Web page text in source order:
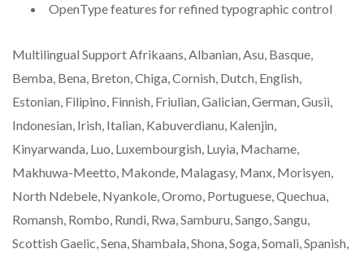
OpenType features for refined typographic control
Multilingual Support Afrikaans, Albanian, Asu, Basque,
Bemba, Bena, Breton, Chiga, Cornish, Dutch, English,
Estonian, Filipino, Finnish, Friulian, Galician, German, Gusii,
Indonesian, Irish, Italian, Kabuverdianu, Kalenjin,
Kinyarwanda, Luo, Luxembourgish, Luyia, Machame,
Makhuwa-Meetto, Makonde, Malagasy, Manx, Morisyen,
North Ndebele, Nyankole, Oromo, Portuguese, Quechua,
Romansh, Rombo, Rundi, Rwa, Samburu, Sango, Sangu,
Scottish Gaelic, Sena, Shambala, Shona, Soga, Somali, Spanish,